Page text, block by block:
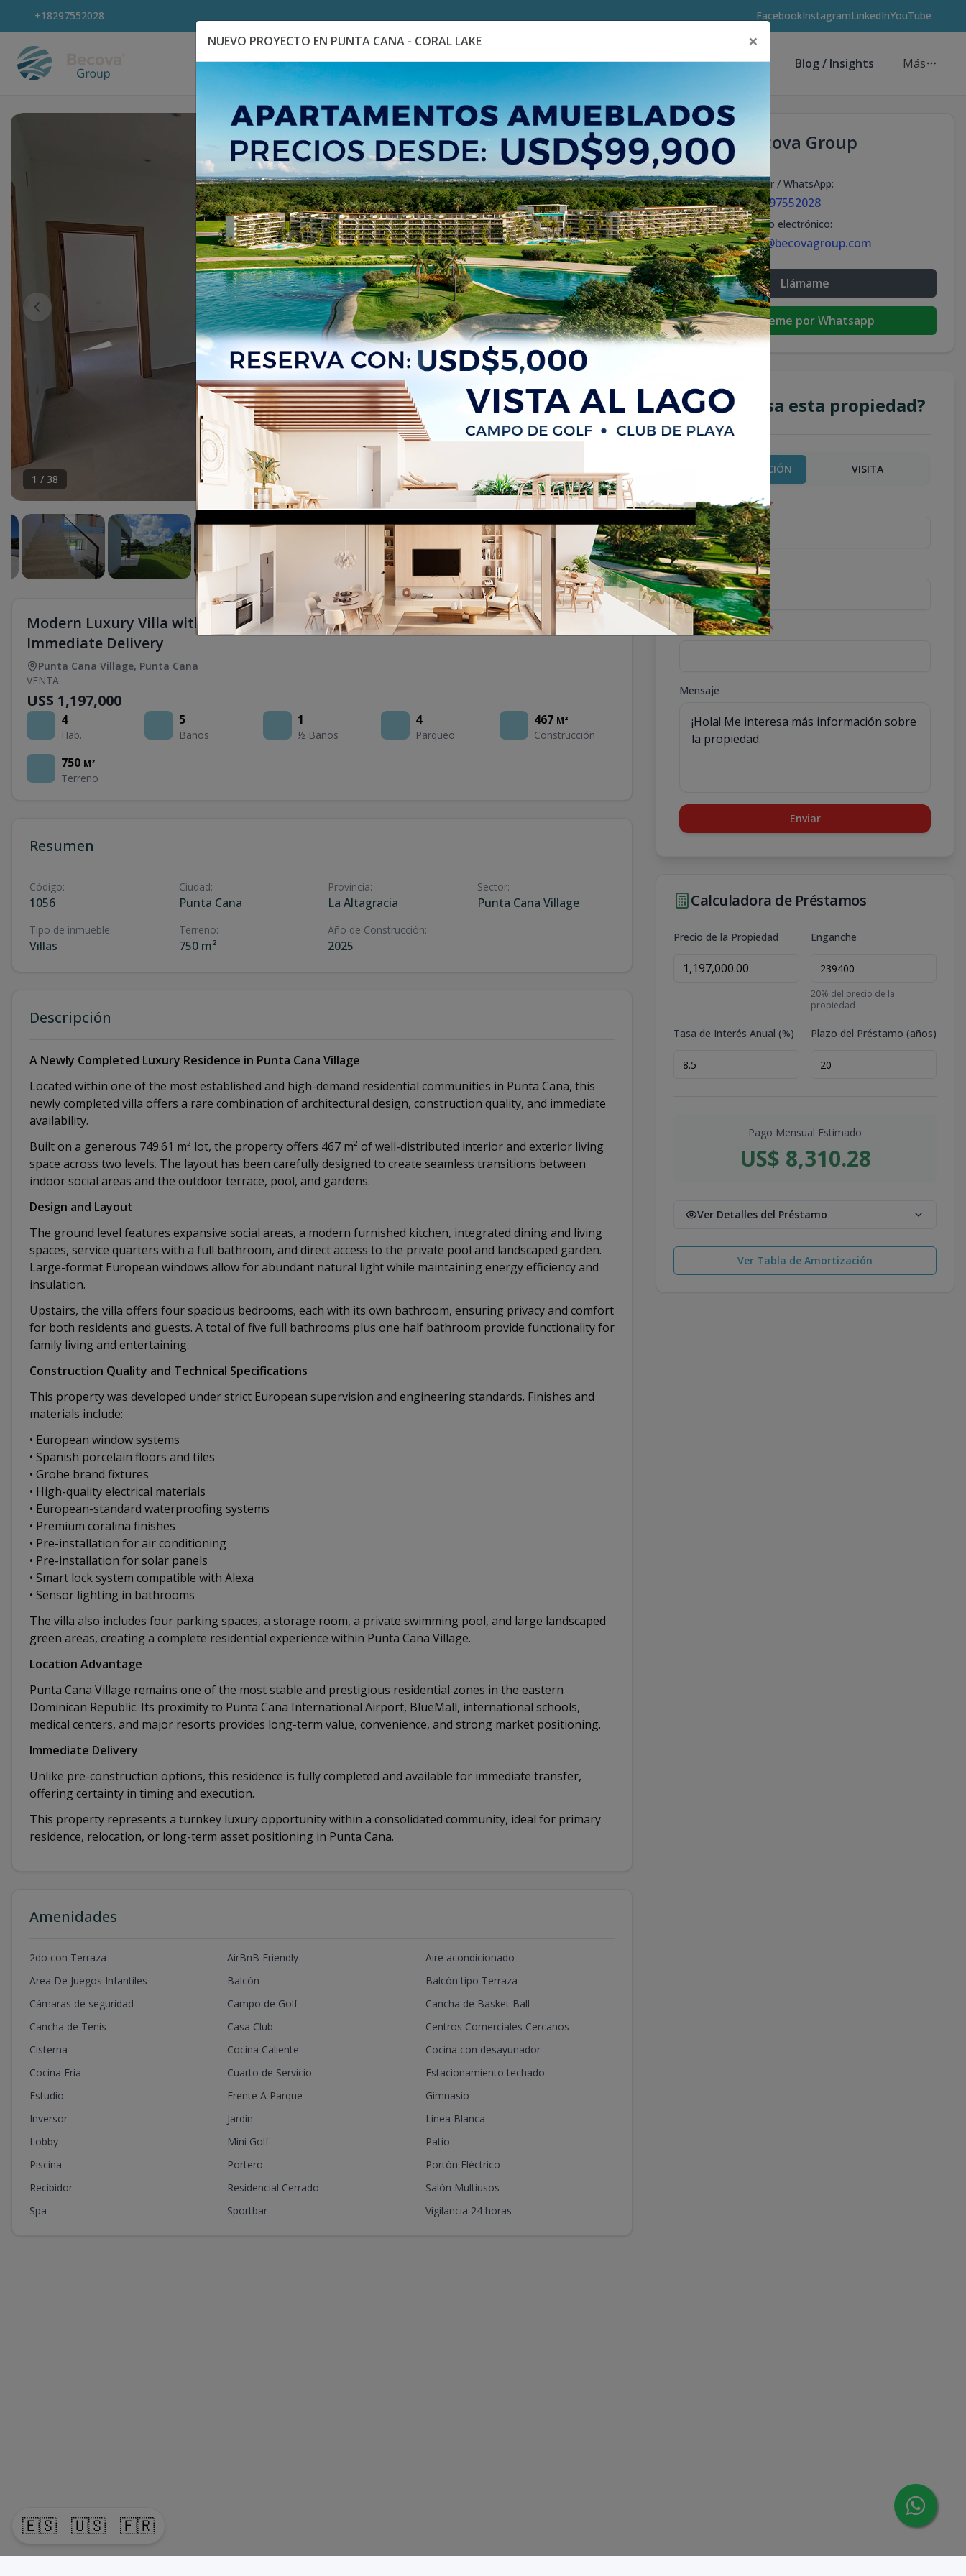
🇪🇸 🇺🇸 🇫🇷
+18297552028 FacebookInstagramLinkedInYouTube
Explora Propiedades Catálogo de Proyectos Guía de inversión Asesores de Inversión Blog / Insights Más
1 / 38
Modern Luxury Villa with Private Pool in Punta Cana Village – 467 m² Built,
Immediate Delivery
Punta Cana Village, Punta Cana
VENTA
US$ 1,197,000
4
Hab.
5
Baños
1
½ Baños
4
Parqueo
467 M²
Construcción
750 M²
Terreno
Resumen
Código:
1056
Ciudad:
Punta Cana
Provincia:
La Altagracia
Sector:
Punta Cana Village
Tipo de inmueble:
Villas
Terreno:
750 m²
Año de Construcción:
2025
Descripción
A Newly Completed Luxury Residence in Punta Cana Village
Located within one of the most established and high-demand residential communities in Punta Cana, this
newly completed villa offers a rare combination of architectural design, construction quality, and immediate
availability.
Built on a generous 749.61 m² lot, the property offers 467 m² of well-distributed interior and exterior living
space across two levels. The layout has been carefully designed to create seamless transitions between
indoor social areas and the outdoor terrace, pool, and gardens.
Design and Layout
The ground level features expansive social areas, a modern furnished kitchen, integrated dining and living
spaces, service quarters with a full bathroom, and direct access to the private pool and landscaped garden.
Large-format European windows allow for abundant natural light while maintaining energy efficiency and
insulation.
Upstairs, the villa offers four spacious bedrooms, each with its own bathroom, ensuring privacy and comfort
for both residents and guests. A total of five full bathrooms plus one half bathroom provide functionality for
family living and entertaining.
Construction Quality and Technical Specifications
This property was developed under strict European supervision and engineering standards. Finishes and
materials include:
• European window systems
• Spanish porcelain floors and tiles
• Grohe brand fixtures
• High-quality electrical materials
• European-standard waterproofing systems
• Premium coralina finishes
• Pre-installation for air conditioning
• Pre-installation for solar panels
• Smart lock system compatible with Alexa
• Sensor lighting in bathrooms
The villa also includes four parking spaces, a storage room, a private swimming pool, and large landscaped
green areas, creating a complete residential experience within Punta Cana Village.
Location Advantage
Punta Cana Village remains one of the most stable and prestigious residential zones in the eastern
Dominican Republic. Its proximity to Punta Cana International Airport, BlueMall, international schools,
medical centers, and major resorts provides long-term value, convenience, and strong market positioning.
Immediate Delivery
Unlike pre-construction options, this residence is fully completed and available for immediate transfer,
offering certainty in timing and execution.
This property represents a turnkey luxury opportunity within a consolidated community, ideal for primary
residence, relocation, or long-term asset positioning in Punta Cana.
Amenidades
2do con Terraza AirBnB Friendly
Aire acondicionado
Area De Juegos Infantiles
Balcón
Balcón tipo Terraza
Cámaras de seguridad
Campo de Golf
Cancha de Basket Ball
Cancha de Tenis
Casa Club
Centros Comerciales Cercanos
Cisterna
Cocina Caliente
Cocina con desayunador
Cocina Fría
Cuarto de Servicio
Estacionamiento techado
Estudio
Frente A Parque
Gimnasio
Inversor
Jardín
Línea Blanca
Lobby
Mini Golf
Patio
Piscina
Portero
Portón Eléctrico
Recibidor
Residencial Cerrado
Salón Multiusos
Spa
Sportbar Vigilancia 24 horas
Becova Group
Celular / WhatsApp:
+18297552028
Correo electrónico:
info@becovagroup.com
Llámame
Escribeme por Whatsapp
¿Te interesa esta propiedad?
MÁS INFORMACIÓN VISITA
Nombre completo*
Teléfono*
Correo Electrónico*
Mensaje
Enviar
Calculadora de Préstamos
Precio de la Propiedad Enganche
20% del precio de la
propiedad
Tasa de Interés Anual (%) Plazo del Préstamo (años)
Pago Mensual Estimado
US$ 8,310.28
Ver Detalles del Préstamo
Ver Tabla de Amortización
NUEVO PROYECTO EN PUNTA CANA - CORAL LAKE ×